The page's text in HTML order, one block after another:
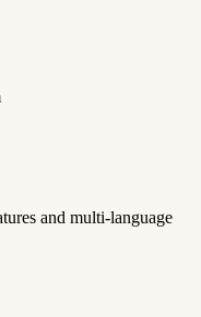
and multi-language